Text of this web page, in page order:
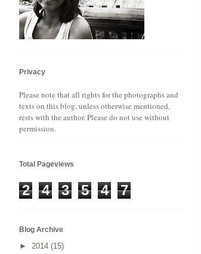
Privacy
Please note that all rights for the photographs and
texts on this blog, unless otherwise mentioned,
rests with the author. Please do not use without
permission.
Total Pageviews
2 4 3 5 4 7
Blog Archive
► 2014 (15)